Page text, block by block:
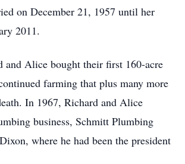
on December 21, 1957 until her
2011.
and Alice bought their first 160-acre
farming that plus many more
In 1967, Richard and Alice
business, Schmitt Plumbing
where he had been the president